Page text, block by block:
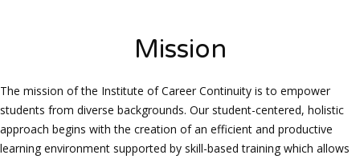
Mission
The mission of the Institute of Career Continuity is to empower
students from diverse backgrounds. Our student-centered, holistic
approach begins with the creation of an efficient and productive
learning environment supported by skill-based training which allows